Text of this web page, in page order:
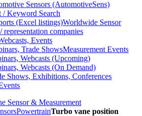
Sensors (AutomotiveSens)
/ Keyword Search
(Excel listings)Worldwide Sensor
representation companies
Events
Trade ShowsMeasurement Events
Webcasts (Upcoming)
Webcasts (On Demand)
Shows, Exhibitions, Conferences
Sensor & Measurement
PowertrainTurbo vane position